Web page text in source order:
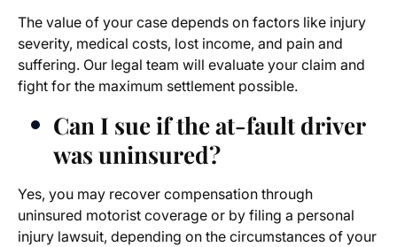
The value of your case depends on factors like injury
severity, medical costs, lost income, and pain and
suffering. Our legal team will evaluate your claim and
fight for the maximum settlement possible.
Can I sue if the at-fault driver
was uninsured?
Yes, you may recover compensation through
uninsured motorist coverage or by filing a personal
injury lawsuit, depending on the circumstances of your